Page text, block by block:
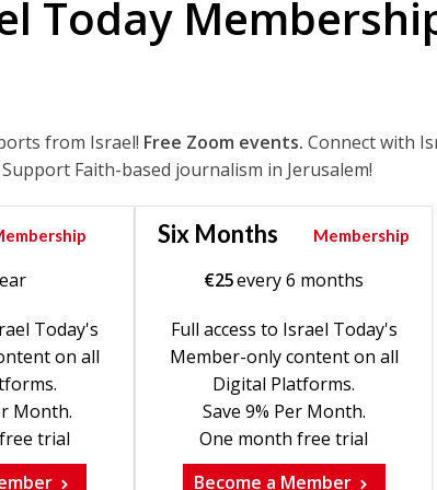
Today
from Israel! Free Zoom events. Connect with
Support Faith-based journalism in Jerusalem!
Today's
on all
Month.
trial
Six Months Membership
€25every 6 months
Full access to Israel Today's
Member-only content on all
Digital Platforms.
Save 9% Per Month.
One month free trial
Become a Member